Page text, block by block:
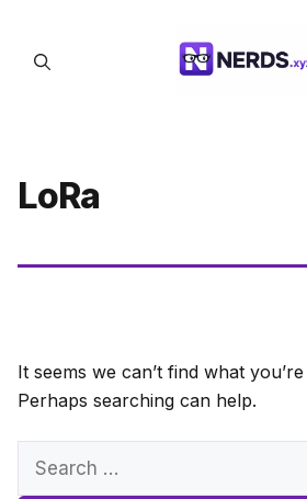
content
LoRa
It seems we can’t find what
Perhaps searching can help.
Search